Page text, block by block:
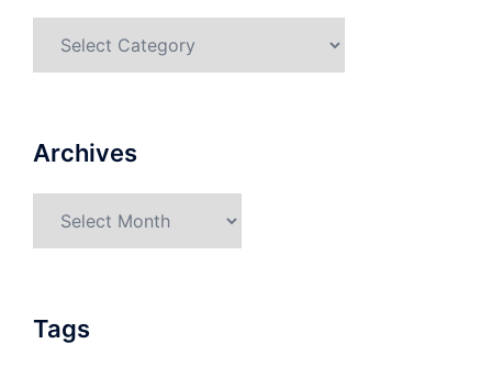
Archives
Tags